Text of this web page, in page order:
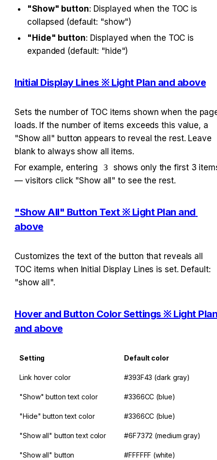
"Show" button: Displayed when the TOC is
collapsed (default: "show")
"Hide" button: Displayed when the TOC is
expanded (default: "hide")
Initial Display Lines ※ Light Plan and above
Sets the number of TOC items shown when the
loads. If the number of items exceeds this value, a
"Show all" button appears to reveal the rest. Leave
blank to always show all items.
For example, entering
3 shows only the first 3
— visitors click "Show all" to see the rest.
"Show All" Button Text ※ Light Plan and
above
Customizes the text of the button that reveals all
TOC items when Initial Display Lines is set. Default:
"show all".
Hover and Button Color Settings ※ Light Plan
and above
Setting Default color
Link hover color #393F43 (dark gray)
"Show" button text color #3366CC (blue)
"Hide" button text color #3366CC (blue)
"Show all" button text color #6F7372 (medium gray)
"Show all" button
#FFFFFF (white)